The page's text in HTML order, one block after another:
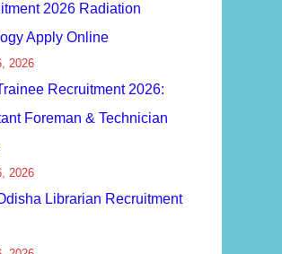
2026 Radiation
Apply Online
2026
Recruitment 2026:
Foreman & Technician
2026
Librarian Recruitment